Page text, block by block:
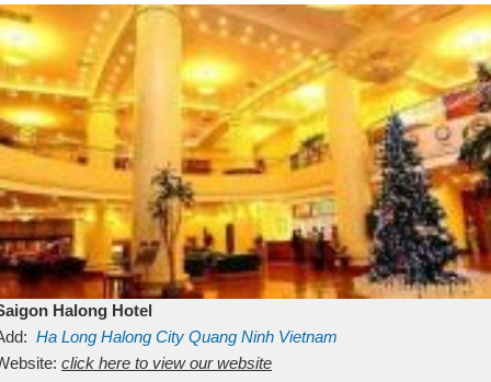
Halong Hotel
Ha Long Halong City Quang Ninh Vietnam
click here to view our website